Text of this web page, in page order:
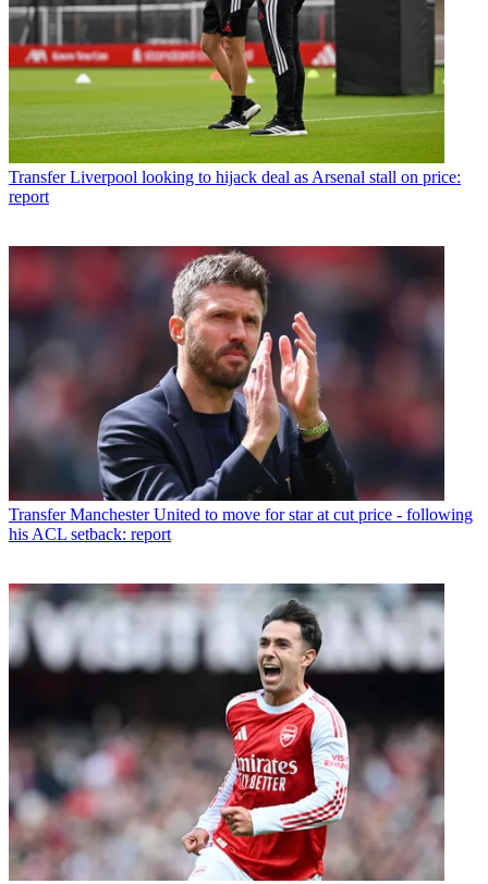
Transfer Liverpool looking to hijack deal as Arsenal stall on price:
report
Transfer Manchester United to move for star at cut price - following
his ACL setback: report